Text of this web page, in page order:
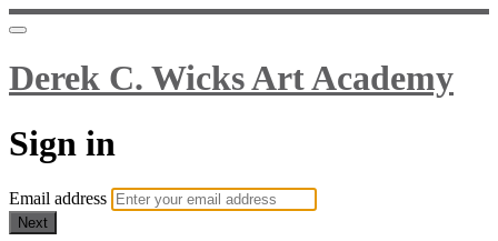
Derek C. Wicks Art Academy
Sign in
Email address
Next